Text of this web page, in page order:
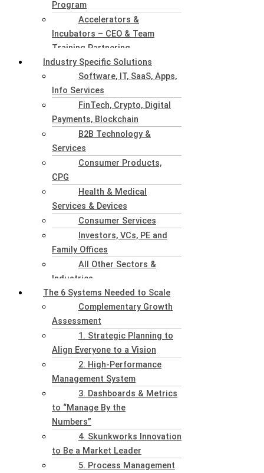
Program
Accelerators &
Incubators – CEO & Team
Training Partnering
Industry Specific Solutions
Software, IT, SaaS, Apps,
Info Services
FinTech, Crypto, Digital
Payments, Blockchain
B2B Technology &
Services
Consumer Products,
CPG
Health & Medical
Services & Devices
Consumer Services
Investors, VCs, PE and
Family Offices
All Other Sectors &
Industries
The 6 Systems Needed to Scale
Complementary Growth
Assessment
1. Strategic Planning to
Align Everyone to a Vision
2. High-Performance
Management System
3. Dashboards & Metrics
to “Manage By the
Numbers”
4. Skunkworks Innovation
to Be a Market Leader
5. Process Management